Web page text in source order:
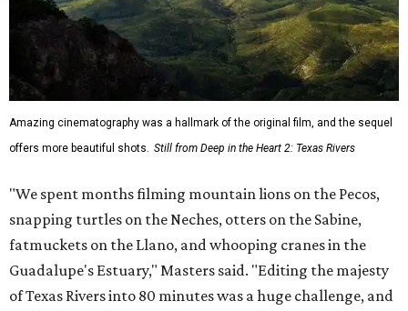
Amazing cinematography was a hallmark of the original film, and the sequel
offers more beautiful shots. Still from Deep in the Heart 2: Texas Rivers
"We spent months filming mountain lions on the Pecos,
snapping turtles on the Neches, otters on the Sabine,
fatmuckets on the Llano, and whooping cranes in the
Guadalupe's Estuary," Masters said. "Editing the majesty
of Texas Rivers into 80 minutes was a huge challenge, and